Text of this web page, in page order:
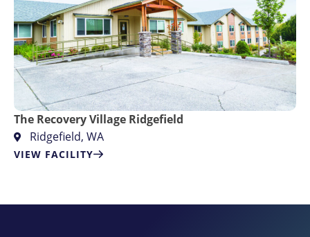
The Recovery Village Ridgefield
Ridgefield, WA
VIEW FACILITY